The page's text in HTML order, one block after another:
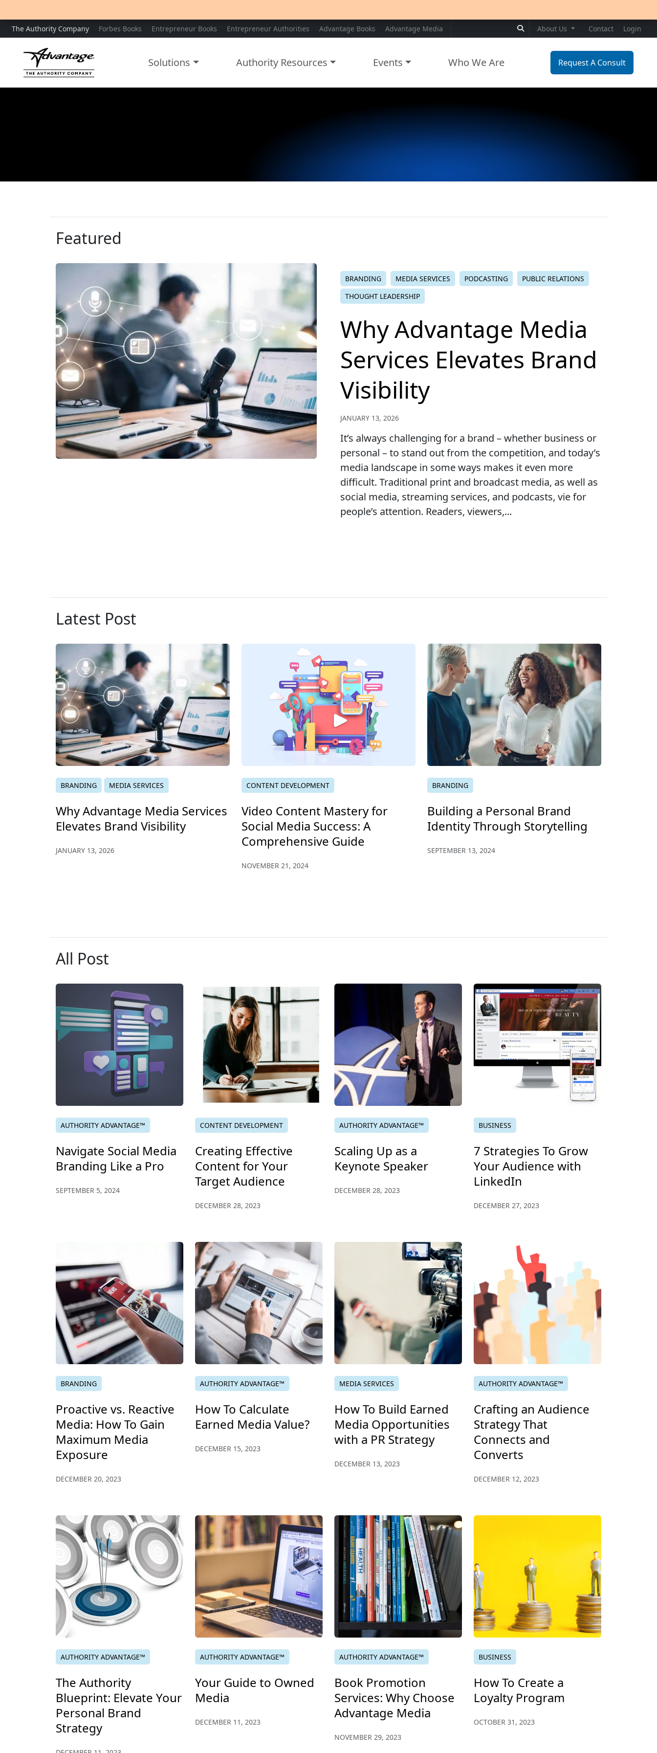
The Authority Company Forbes Books Entrepreneur Books Entrepreneur Authorities Advantage Books Advantage Media Search for:
About Us Contact Login
Solutions Authority Resources Events Who We Are Request A Consult
Featured
BRANDING MEDIA SERVICES PODCASTING
PUBLIC RELATIONS
THOUGHT LEADERSHIP
Why Advantage Media
Services Elevates Brand
Visibility
JANUARY 13, 2026
It’s always challenging for a brand – whether business or
personal – to stand out from the competition, and today’s
media landscape in some ways makes it even more
difficult. Traditional print and broadcast media, as well as
social media, streaming services, and podcasts, vie for
people’s attention. Readers, viewers,...
Latest Post
BRANDING MEDIA SERVICES
Why Advantage Media Services
Elevates Brand Visibility
JANUARY 13, 2026
CONTENT DEVELOPMENT
Video Content Mastery for
Social Media Success: A
Comprehensive Guide
NOVEMBER 21, 2024
BRANDING
Building a Personal Brand
Identity Through Storytelling
SEPTEMBER 13, 2024
All Post
AUTHORITY ADVANTAGE™
Navigate Social Media
Branding Like a Pro
SEPTEMBER 5, 2024
CONTENT DEVELOPMENT
Creating Effective
Content for Your
Target Audience
DECEMBER 28, 2023
AUTHORITY ADVANTAGE™
Scaling Up as a
Keynote Speaker
DECEMBER 28, 2023
BUSINESS
7 Strategies To Grow
Your Audience with
LinkedIn
DECEMBER 27, 2023
BRANDING
Proactive vs. Reactive
Media: How To Gain
Maximum Media
Exposure
DECEMBER 20, 2023
AUTHORITY ADVANTAGE™
How To Calculate
Earned Media Value?
DECEMBER 15, 2023
MEDIA SERVICES
How To Build Earned
Media Opportunities
with a PR Strategy
DECEMBER 13, 2023
AUTHORITY ADVANTAGE™
Crafting an Audience
Strategy That
Connects and
Converts
DECEMBER 12, 2023
AUTHORITY ADVANTAGE™
The Authority
Blueprint: Elevate Your
Personal Brand
Strategy
AUTHORITY ADVANTAGE™
Your Guide to Owned
Media
DECEMBER 11, 2023
AUTHORITY ADVANTAGE™
Book Promotion
Services: Why Choose
Advantage Media
NOVEMBER 29, 2023
BUSINESS
How To Create a
Loyalty Program
OCTOBER 31, 2023